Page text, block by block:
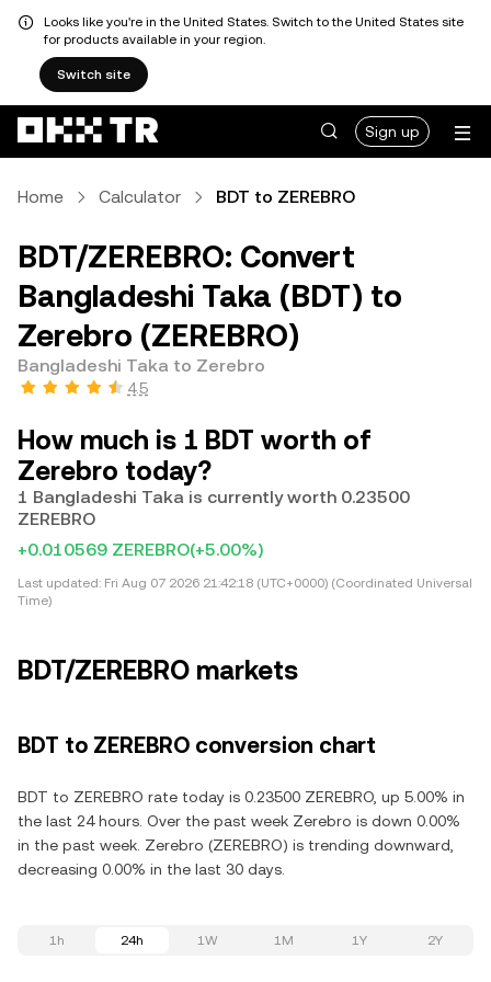
Looks like you're in the United States. Switch to the United States site
for products available in your region.
Switch site
Sign up
Home Calculator BDT to ZEREBRO
BDT/ZEREBRO: Convert
Bangladeshi Taka (BDT) to
Zerebro (ZEREBRO)
Bangladeshi Taka to Zerebro
4.5
How much is 1 BDT worth of
Zerebro today?
1 Bangladeshi Taka is currently worth 0.23500
ZEREBRO
+0.010569 ZEREBRO(+5.00%)
Last updated: Fri Aug 07 2026 21:42:18 (UTC+0000) (Coordinated Universal
Time)
BDT/ZEREBRO markets
BDT to ZEREBRO conversion chart
BDT to ZEREBRO rate today is 0.23500 ZEREBRO, up 5.00% in
the last 24 hours. Over the past week Zerebro is down 0.00%
in the past week. Zerebro (ZEREBRO) is trending downward,
decreasing 0.00% in the last 30 days.
1h 24h 1W 1M 1Y 2Y